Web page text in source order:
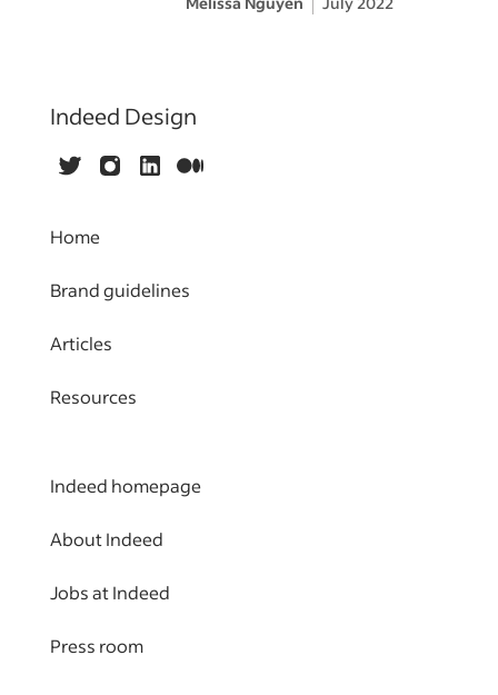
Indeed Design
TwitterInstagram
LinkedInMedium
Home
Brand guidelines
Articles
Resources
Indeed homepage
About Indeed
Jobs at Indeed
Press room